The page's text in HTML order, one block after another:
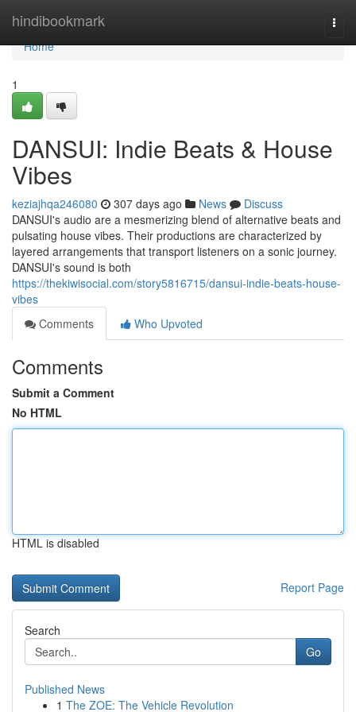
hindibookmark
Home
Home
1
DANSUI: Indie Beats & House
Vibes
keziajhqa246080 307 days ago News
Discuss
DANSUI's audio are a mesmerizing blend of alternative beats and
pulsating house vibes. Their productions are characterized by
layered arrangements that transport listeners on a sonic journey.
DANSUI's sound is both
https://thekiwisocial.com/story5816715/dansui-indie-beats-house-
vibes
Comments
Who Upvoted
Comments
Submit a Comment
No HTML
HTML is disabled
Report Page
Search
Go
Published News
1 The ZOE: The Vehicle Revolution